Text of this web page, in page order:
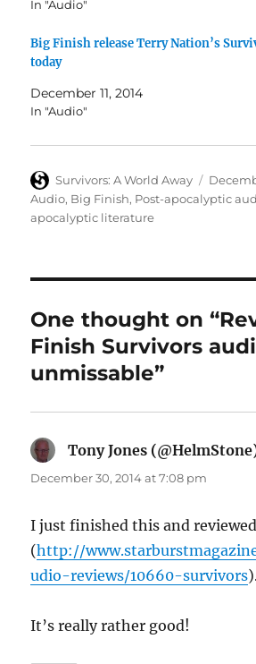
In "Audio"
Big Finish release Terry Nation’s
today
December 11, 2014
In "Audio"
Author
Survivors: A World Away
Posted
on
Audio, Big Finish, Post-apocalyptic
apocalyptic literature
One thought on
Finish Survivors
unmissable”
Tony Jones
December 30, 2014 at 7:08 pm
I just finished this and
(http://
udio-reviews/10660-survivors
It’s really rather good!